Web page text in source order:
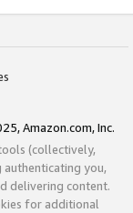
Amazon.com, Inc.
(collectively,
you,
delivering content.
for additional